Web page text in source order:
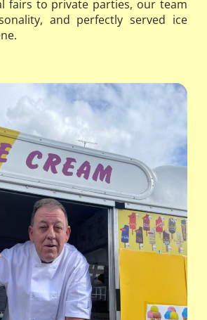
fairs to private parties, our team
and perfectly served ice